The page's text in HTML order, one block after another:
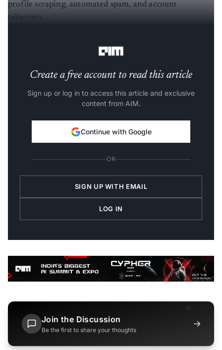
profile scraping, automated spam, and account
takeovers.
Create a free account to read this article
Sign up or log in to access this article and exclusive
content from AIM.
Continue with Google
OR
SIGN UP WITH EMAIL
LOG IN
Join the Discussion
Be the first to share your thoughts
→